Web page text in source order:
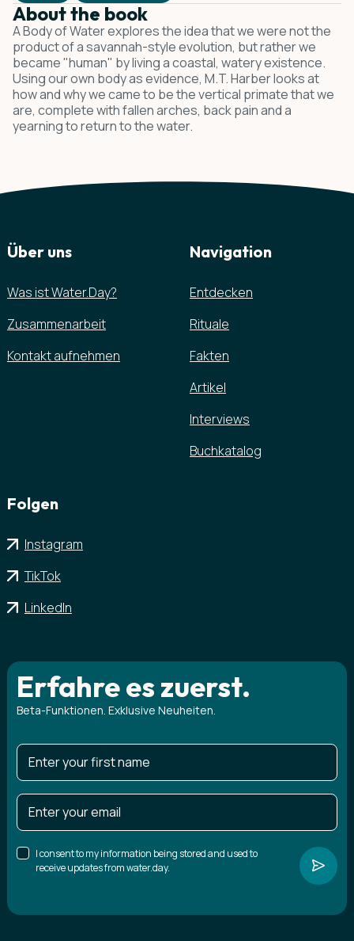
About the book
A Body of Water explores the idea that we were not the
product of a savannah-style evolution, but rather we
became "human" by living a coastal, watery existence.
Using our own body as evidence, M.T. Harber looks at
how and why we came to be the vertical primate that we
are, complete with fallen arches, back pain and a
yearning to return to the water.
Über uns
Was ist Water.Day?
Zusammenarbeit
Kontakt aufnehmen
Navigation
Entdecken
Rituale
Fakten
Artikel
Interviews
Buchkatalog
Folgen
Instagram
TikTok
LinkedIn
Erfahre es zuerst.
Beta-Funktionen. Exklusive Neuheiten.
I consent to my information being stored and used to
receive updates from water.day.